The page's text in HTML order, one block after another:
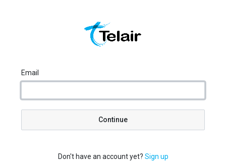
Email
Continue
Don't have an account yet? Sign up